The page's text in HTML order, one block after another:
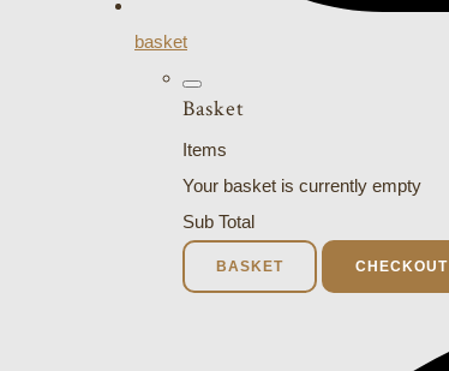
basket
Basket
Items
Your basket is currently empty
Sub Total
BASKET CHECKOUT